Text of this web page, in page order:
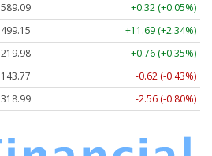
589.04
+0.27 (+0.05%)
499.20
+11.74 (+2.35%)
219.97
+0.75 (+0.34%)
143.77
-0.62 (-0.43%)
318.99 -2.56 (-0.80%)